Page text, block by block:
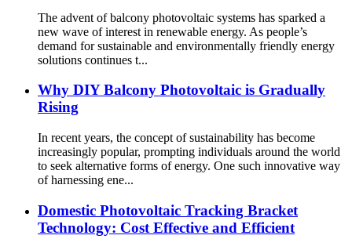
The advent of balcony photovoltaic systems has sparked a
new wave of interest in renewable energy. As people’s
demand for sustainable and environmentally friendly energy
solutions continues t...
Why DIY Balcony Photovoltaic is Gradually
Rising
In recent years, the concept of sustainability has become
increasingly popular, prompting individuals around the world
to seek alternative forms of energy. One such innovative way
of harnessing ene...
Domestic Photovoltaic Tracking Bracket
Technology: Cost Effective and Efficient